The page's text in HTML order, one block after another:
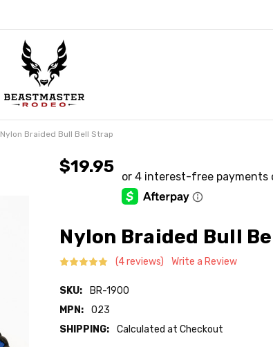
Nylon Braided Bull Bell Strap
$19.95
Nylon Braided Bull
(4 reviews) Write a Review
SKU:
BR-1900
MPN:
023
SHIPPING:
Calculated at Checkout